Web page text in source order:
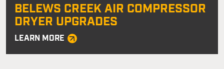
BELEWS CREEK AIR COMPRESSOR
DRYER UPGRADES
LEARN MORE